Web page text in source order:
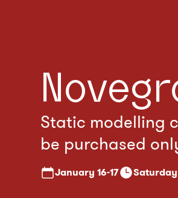
Static modelling
be purchased
January 16-17